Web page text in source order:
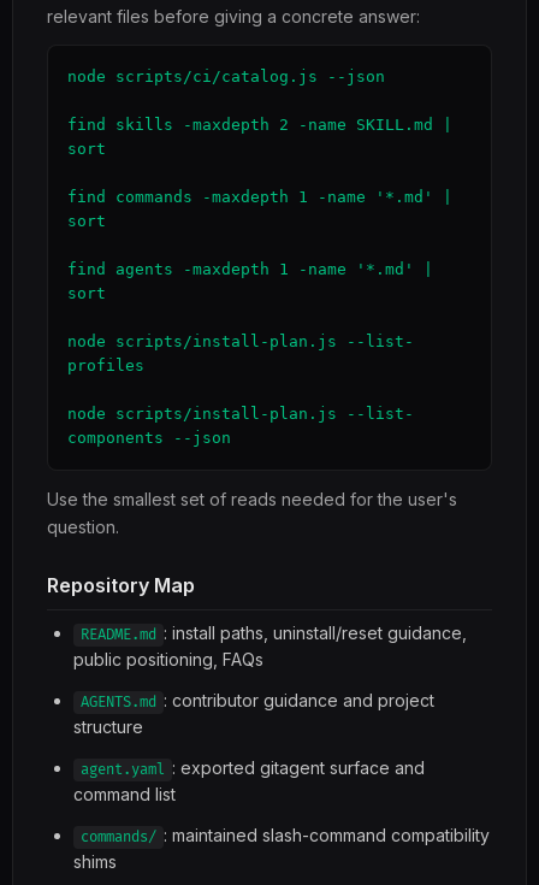
relevant files before giving a concrete answer:
node scripts/ci/catalog.js --json
find skills -maxdepth 2 -name SKILL.md |
sort
find commands -maxdepth 1 -name '*.md' |
sort
find agents -maxdepth 1 -name '*.md' |
sort
node scripts/install-plan.js --list-
profiles
node scripts/install-plan.js --list-
components --json
Use the smallest set of reads needed for the user's
question.
Repository Map
README.md : install paths, uninstall/reset guidance,
public positioning, FAQs
AGENTS.md : contributor guidance and project
structure
agent.yaml : exported gitagent surface and
command list
commands/ : maintained slash-command compatibility
shims